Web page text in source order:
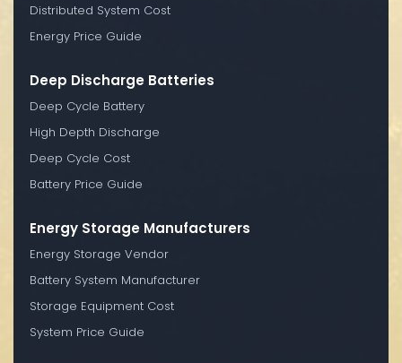
Distributed System Cost
Energy Price Guide
Deep Discharge Batteries
Deep Cycle Battery
High Depth Discharge
Deep Cycle Cost
Battery Price Guide
Energy Storage Manufacturers
Energy Storage Vendor
Battery System Manufacturer
Storage Equipment Cost
System Price Guide